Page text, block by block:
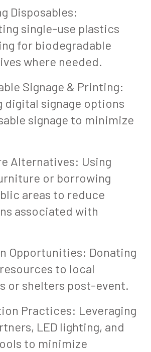
Disposables:
single-use plastics
for biodegradable
where needed.
Signage & Printing:
digital signage options
signage to minimize
Alternatives: Using
or borrowing
areas to reduce
associated with
Opportunities: Donating
to local
or shelters post-event.
Practices: Leveraging
LED lighting, and
to minimize